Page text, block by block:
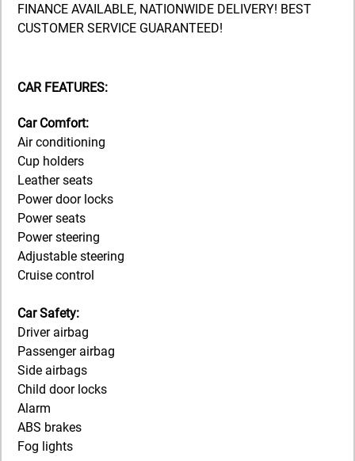
FINANCE AVAILABLE, NATIONWIDE DELIVERY! BEST
CUSTOMER SERVICE GUARANTEED!
CAR FEATURES:
Car Comfort:
Air conditioning
Cup holders
Leather seats
Power door locks
Power seats
Power steering
Adjustable steering
Cruise control
Car Safety:
Driver airbag
Passenger airbag
Side airbags
Child door locks
Alarm
ABS brakes
Fog lights